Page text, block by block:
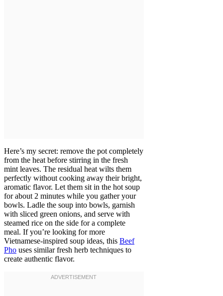
Here’s my secret: remove the pot completely
from the heat before stirring in the fresh
mint leaves. The residual heat wilts them
perfectly without cooking away their bright,
aromatic flavor. Let them sit in the hot soup
for about 2 minutes while you gather your
bowls. Ladle the soup into bowls, garnish
with sliced green onions, and serve with
steamed rice on the side for a complete
meal. If you’re looking for more
Vietnamese-inspired soup ideas, this Beef
Pho uses similar fresh herb techniques to
create authentic flavor.